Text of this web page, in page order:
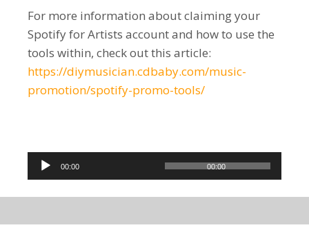
For more information about claiming your
Spotify for Artists account and how to use the
tools within, check out this article:
https://diymusician.cdbaby.com/music-
promotion/spotify-promo-tools/
Audio
Player
00:00 00:00